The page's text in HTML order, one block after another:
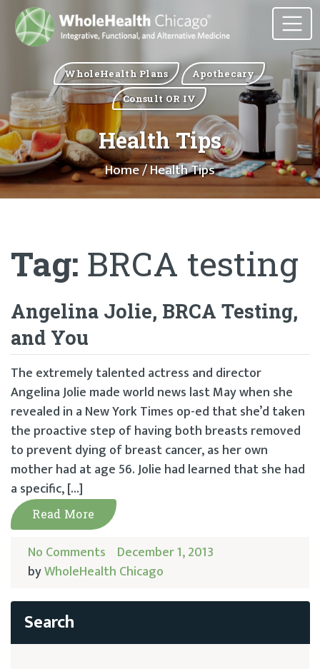
WholeHealth Plans
Apothecary
Consult OR IV
Health Tips
Home/ Health Tips
Tag: BRCA testing
Angelina Jolie, BRCA Testing,
and You
The extremely talented actress and director
Angelina Jolie made world news last May when she
revealed in a New York Times op-ed that she’d taken
the proactive step of having both breasts removed
to prevent dying of breast cancer, as her own
mother had at age 56. Jolie had learned that she had
a specific, […]
Read More
No Comments December 1, 2013
byWholeHealth Chicago